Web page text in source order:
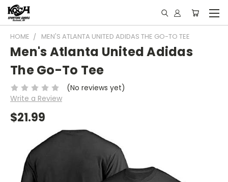
HOME MEN'S ATLANTA UNITED ADIDAS THE GO-TO TEE
Men's Atlanta United Adidas
The Go-To Tee
(No reviews yet)
Write a Review
$21.99